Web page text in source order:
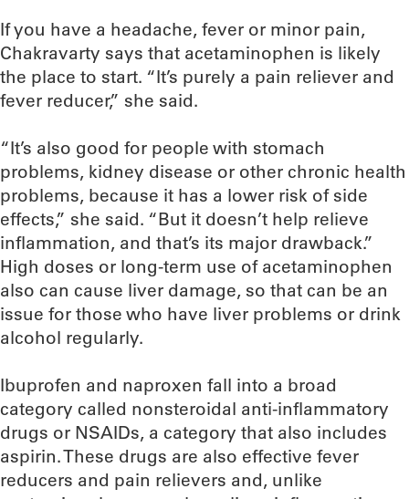
If you have a headache, fever or minor pain,
Chakravarty says that acetaminophen is likely
the place to start. “It’s purely a pain reliever and
fever reducer,” she said.
“It’s also good for people with stomach
problems, kidney disease or other chronic health
problems, because it has a lower risk of side
effects,” she said. “But it doesn’t help relieve
inflammation, and that’s its major drawback.”
High doses or long-term use of acetaminophen
also can cause liver damage, so that can be an
issue for those who have liver problems or drink
alcohol regularly.
Ibuprofen and naproxen fall into a broad
category called nonsteroidal anti-inflammatory
drugs or NSAIDs, a category that also includes
aspirin. These drugs are also effective fever
reducers and pain relievers and, unlike